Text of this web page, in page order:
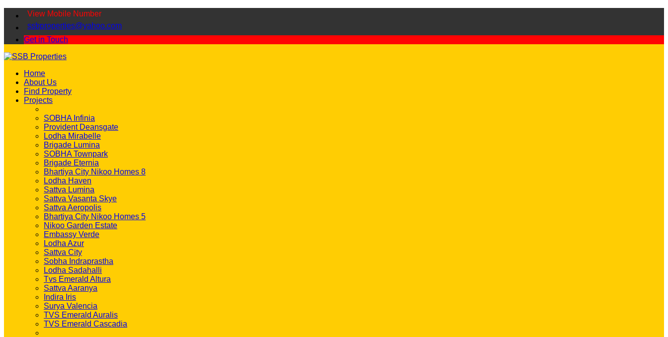
View Mobile Number
ssbproperties@yahoo.com
Get in Touch
Home
About Us
Find Property
Projects
SOBHA Infinia
Provident Deansgate
Lodha Mirabelle
Brigade Lumina
SOBHA Townpark
Brigade Eternia
Bhartiya City Nikoo Homes 8
Lodha Haven
Sattva Lumina
Sattva Vasanta Skye
Sattva Aeropolis
Bhartiya City Nikoo Homes 5
Nikoo Garden Estate
Embassy Verde
Lodha Azur
Sattva City
Sobha Indraprastha
Lodha Sadahalli
Tvs Emerald Altura
Sattva Aaranya
Indira Iris
Surya Valencia
TVS Emerald Auralis
TVS Emerald Cascadia